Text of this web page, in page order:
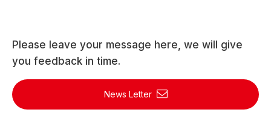
Please leave your message here, we will give
you feedback in time.
News Letter